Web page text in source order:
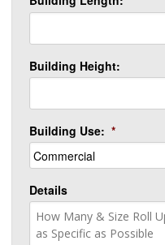
Building Height:
Building Use: *
Details